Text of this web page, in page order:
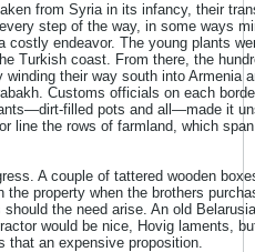
from Syria in its infancy, their
step of the way, in some ways
costly endeavor. The young plants
Turkish coast. From there, the
their way south into Armenia
Customs officials on each
filled pots and all—made it
line the rows of farmland, which
A couple of tattered wooden
the property when the brothers
should the need arise. An old
would be nice, Hovig laments,
that an expensive proposition.